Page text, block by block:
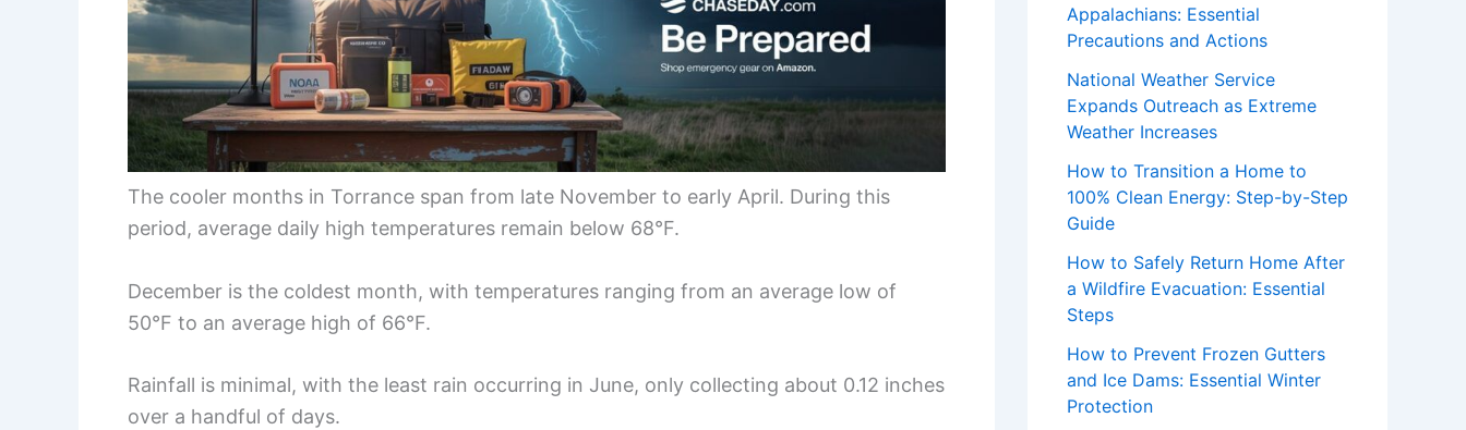
The cooler months in Torrance span from late November to early April. During this
period, average daily high temperatures remain below 68°F.
December is the coldest month, with temperatures ranging from an average low of
50°F to an average high of 66°F.
Rainfall is minimal, with the least rain occurring in June, only collecting about 0.12 inches
over a handful of days.
Appalachians: Essential
Precautions and Actions
National Weather Service
Expands Outreach as Extreme
Weather Increases
How to Transition a Home to
100% Clean Energy: Step-by-Step
Guide
How to Safely Return Home After
a Wildfire Evacuation: Essential
Steps
How to Prevent Frozen Gutters
and Ice Dams: Essential Winter
Protection